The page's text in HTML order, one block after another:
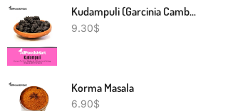
Kudampuli (Garcinia Cambogia)
9.30$
Korma Masala
6.90$